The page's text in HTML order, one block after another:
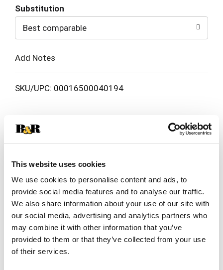
This website uses cookies
We use cookies to personalise content and ads, to
provide social media features and to analyse our traffic.
We also share information about your use of our site with
our social media, advertising and analytics partners who
may combine it with other information that you’ve
provided to them or that they’ve collected from your use
of their services.
to
Cart
Substitution
Best comparable
Add Notes
SKU/UPC: 00016500040194
analgesic. Sodium bicarbonate / antacid. Fast
Relief of: Heartburn. Upset stomach. Acid
indigestion with headache. Body aches.
how2recycle.info. Questions or comments? 1-
800-986-0396 (Mon-Fri 9 AM - 5 PM EST).
Product of Mexico.
Read more